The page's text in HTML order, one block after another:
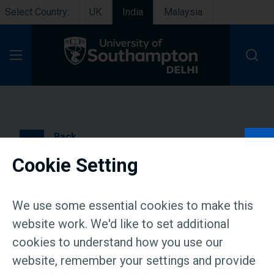
Select Country: UK India Malaysia
Back
Press Release: Global
education comes closer
home: University of
Southampton Delhi hosts
Cookie Setting
We use some essential cookies to make this
website work. We'd like to set additional
cookies to understand how you use our
website, remember your settings and provide